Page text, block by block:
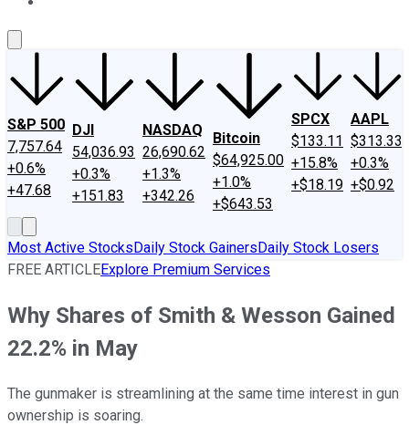
S&P 500
7,757.64
+0.6%
+47.68
DJI
54,036.93
+0.3%
+151.83
NASDAQ
26,690.62
+1.3%
+342.26
Bitcoin
$64,925.00
+1.0%
+$643.53
SPCX
$133.11
+15.8%
+$18.19
AAPL
$313.33
+0.3%
+$0.92
Most Active StocksDaily Stock GainersDaily Stock Losers
FREE ARTICLEExplore Premium Services
Why Shares of Smith & Wesson Gained
22.2% in May
The gunmaker is streamlining at the same time interest in gun
ownership is soaring.